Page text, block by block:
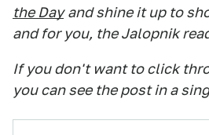
the Day and shine it up to
and for you, the Jalopnik
If you don't want to click
you can see the post in a